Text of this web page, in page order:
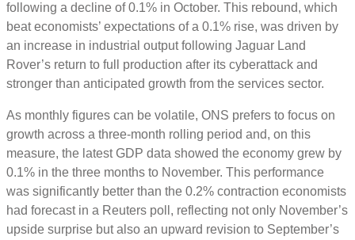
following a decline of 0.1% in October. This rebound, which
beat economists’ expectations of a 0.1% rise, was driven by
an increase in industrial output following Jaguar Land
Rover’s return to full production after its cyberattack and
stronger than anticipated growth from the services sector.
As monthly figures can be volatile, ONS prefers to focus on
growth across a three-month rolling period and, on this
measure, the latest GDP data showed the economy grew by
0.1% in the three months to November. This performance
was significantly better than the 0.2% contraction economists
had forecast in a Reuters poll, reflecting not only November’s
upside surprise but also an upward revision to September’s